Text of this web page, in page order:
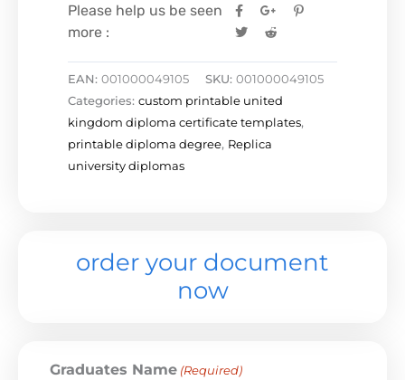
Please help us be seen
more :
EAN: 001000049105 SKU: 001000049105
Categories: custom printable united
kingdom diploma certificate templates,
printable diploma degree, Replica
university diplomas
order your document
now
Graduates Name (Required)